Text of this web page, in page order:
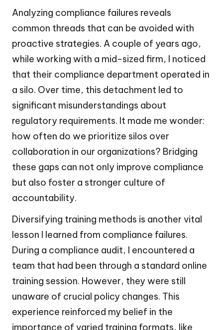
Analyzing compliance failures reveals
common threads that can be avoided with
proactive strategies. A couple of years ago,
while working with a mid-sized firm, I noticed
that their compliance department operated in
a silo. Over time, this detachment led to
significant misunderstandings about
regulatory requirements. It made me wonder:
how often do we prioritize silos over
collaboration in our organizations? Bridging
these gaps can not only improve compliance
but also foster a stronger culture of
accountability.
Diversifying training methods is another vital
lesson I learned from compliance failures.
During a compliance audit, I encountered a
team that had been through a standard online
training session. However, they were still
unaware of crucial policy changes. This
experience reinforced my belief in the
importance of varied training formats, like